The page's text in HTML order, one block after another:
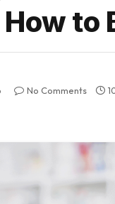
to
No Comments